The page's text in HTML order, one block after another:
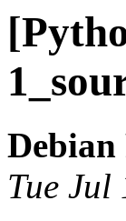
Debian
Tue Jul